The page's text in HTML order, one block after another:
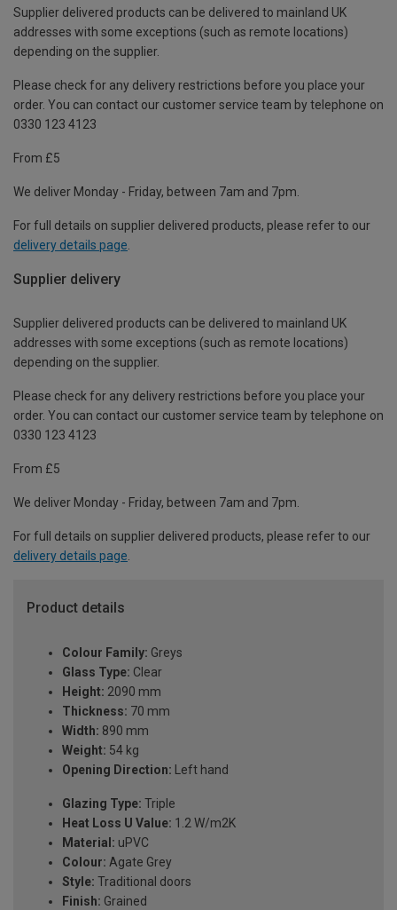
Supplier delivered products can be delivered to mainland UK
addresses with some exceptions (such as remote locations)
depending on the supplier.
Please check for any delivery restrictions before you place your
order. You can contact our customer service team by telephone on
0330 123 4123
From £5
We deliver Monday - Friday, between 7am and 7pm.
For full details on supplier delivered products, please refer to our
delivery details page
Supplier delivery
Supplier delivered products can be delivered to mainland UK
addresses with some exceptions (such as remote locations)
depending on the supplier.
Please check for any delivery restrictions before you place your
order. You can contact our customer service team by telephone on
0330 123 4123
From £5
We deliver Monday - Friday, between 7am and 7pm.
For full details on supplier delivered products, please refer to our
delivery details page.
Product details
Colour Family: Greys
Glass Type: Clear
Height: 2090 mm
Thickness: 70 mm
Width: 890 mm
Weight: 54 kg
Opening Direction: Left hand
Glazing Type: Triple
Heat Loss U Value: 1.2 W/m2K
Material: uPVC
Colour: Agate Grey
Style: Traditional doors
Finish: Grained